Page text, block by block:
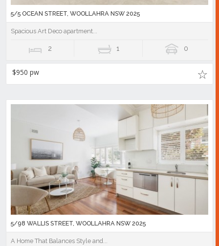
5/5 OCEAN STREET, WOOLLAHRA NSW 2025
Spacious Art Deco apartment...
2 1 0
$950 pw
5/98 WALLIS STREET, WOOLLAHRA NSW 2025
A Home That Balances Style and...